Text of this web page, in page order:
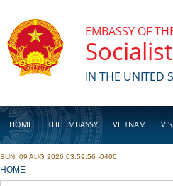
EMBASSY OF
IN THE UNITED
HOME THE EMBASSY VIETNAM
BUSINESS
SUN, 09 AUG 2026 03:59:56 -0400
YOU ARE HERE
HOME